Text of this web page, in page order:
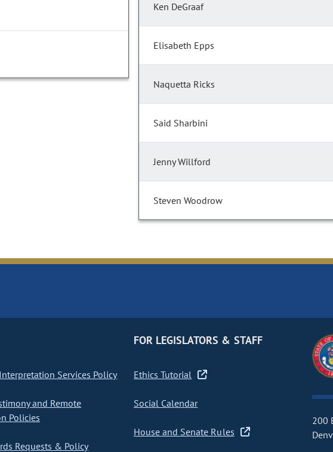
Ken DeGraaf
Elisabeth Epps
Naquetta Ricks
Said Sharbini
Jenny Willford
Steven Woodrow
Services Policy
and Remote
Policies
Requests & Policy
FOR LEGISLATORS & STAFF
Ethics Tutorial
Social Calendar
House and Senate Rules
200